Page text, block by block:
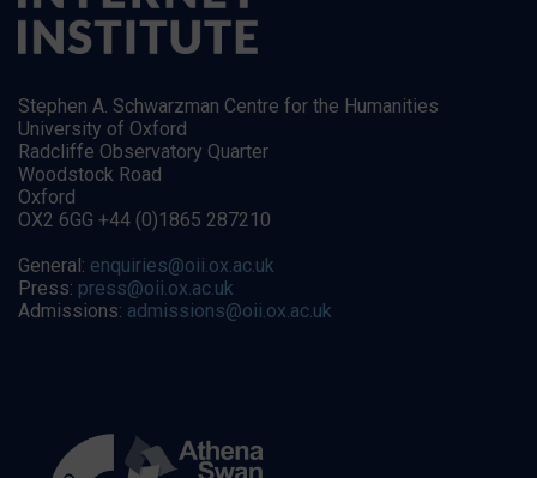
Stephen A. Schwarzman Centre for the Humanities
University of Oxford
Radcliffe Observatory Quarter
Woodstock Road
Oxford
OX2 6GG +44 (0)1865 287210
General: enquiries@oii.ox.ac.uk
Press: press@oii.ox.ac.uk
Admissions: admissions@oii.ox.ac.uk